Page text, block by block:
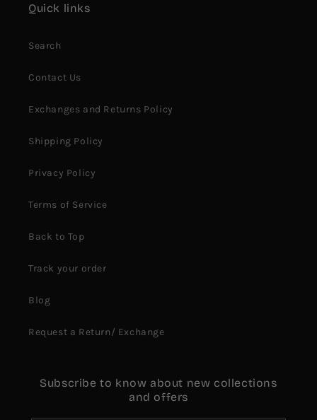
Quick links
Search
Contact Us
Exchanges and Returns Policy
Shipping Policy
Privacy Policy
Terms of Service
Back to Top
Track your order
Blog
Request a Return/ Exchange
Subscribe to know about new collections
and offers